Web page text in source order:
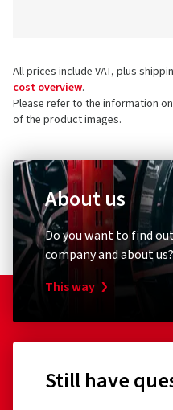
All prices include VAT, plus
cost overview.
Please refer to the information
of the product images.
About us
Do you want to find
company and about us?
This way
Still have